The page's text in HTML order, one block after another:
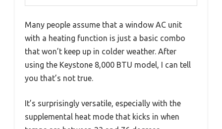
Many people assume that a window AC unit
with a heating function is just a basic combo
that won’t keep up in colder weather. After
using the Keystone 8,000 BTU model, I can tell
you that’s not true.
It’s surprisingly versatile, especially with the
supplemental heat mode that kicks in when